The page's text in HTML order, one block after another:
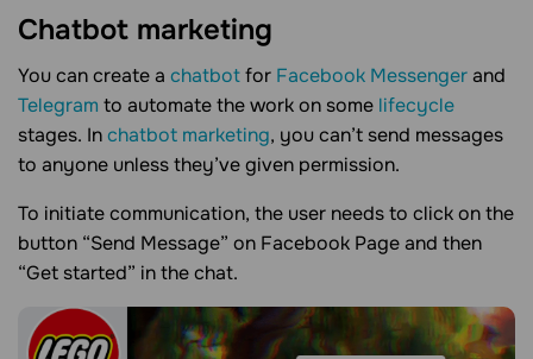
Chatbot marketing
You can create a chatbotfor Facebook Messengerand
Telegram to automate the work on some lifecycle
stages. Inchatbot marketing, you can’t send messages
to anyone unless they’ve given permission.
To initiate communication, the user needs to click on the
button “Send Message” on Facebook Page and then
“Get started” in the chat.